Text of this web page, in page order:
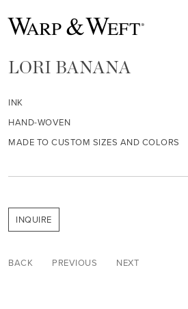
LORI BANANA
INK
HAND-WOVEN
MADE TO CUSTOM SIZES AND COLORS
INQUIRE
BACK PREVIOUS NEXT